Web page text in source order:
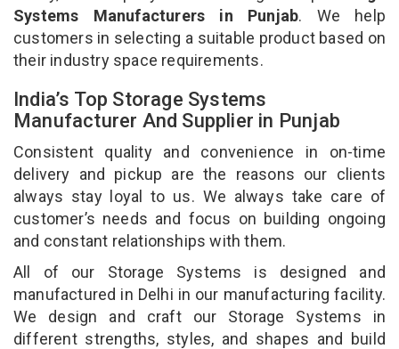
Systems Manufacturers in Punjab. We help
customers in selecting a suitable product based on
their industry space requirements.
India’s Top Storage Systems
Manufacturer And Supplier in Punjab
Consistent quality and convenience in on-time
delivery and pickup are the reasons our clients
always stay loyal to us. We always take care of
customer’s needs and focus on building ongoing
and constant relationships with them.
All of our Storage Systems is designed and
manufactured in Delhi in our manufacturing facility.
We design and craft our Storage Systems in
different strengths, styles, and shapes and build